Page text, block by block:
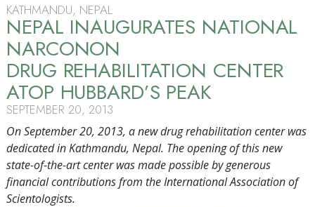
KATHMANDU, NEPAL
NEPAL INAUGURATES NATIONAL
NARCONON
DRUG REHABILITATION CENTER
ATOP HUBBARD’S PEAK
SEPTEMBER 20, 2013
On September 20, 2013, a new drug rehabilitation center was
dedicated in Kathmandu, Nepal. The opening of this new
state-of-the-art center was made possible by generous
financial contributions from the International Association of
Scientologists.